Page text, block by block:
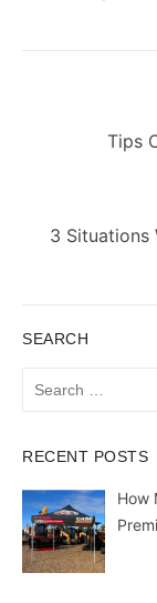
navigation
Tips
Next
3 Situations
SEARCH
RECENT POSTS
How